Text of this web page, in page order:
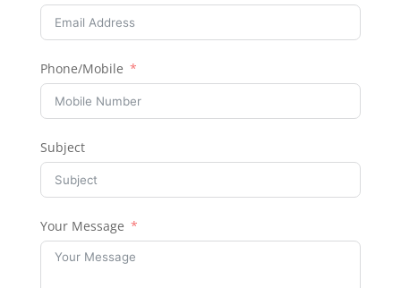
Phone/Mobile
Subject
Your Message